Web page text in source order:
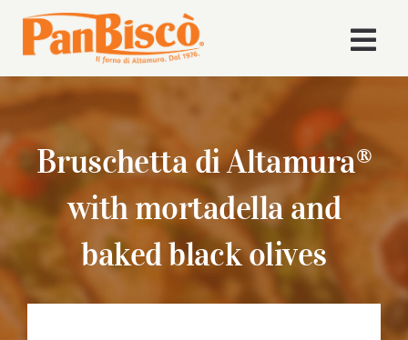
Skip
Company
Products
Recipes
Bruschetta di Altamura®
with mortadella and
baked black olives